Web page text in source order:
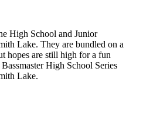
High School and Junior
Lake. They are bundled on a
hopes are still high for a fun
High School Series
Lake.